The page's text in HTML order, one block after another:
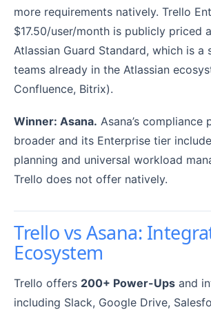
more requirements natively. Trello
$17.50/user/month is publicly priced
Atlassian Guard Standard, which is a
teams already in the Atlassian
Confluence, Bitrix).
Winner: Asana. Asana’s
broader and its Enterprise tier
planning and universal workload
Trello does not offer natively.
Trello vs Asana:
Ecosystem
Trello offers 200+ Power-Ups and
including Slack, Google Drive,